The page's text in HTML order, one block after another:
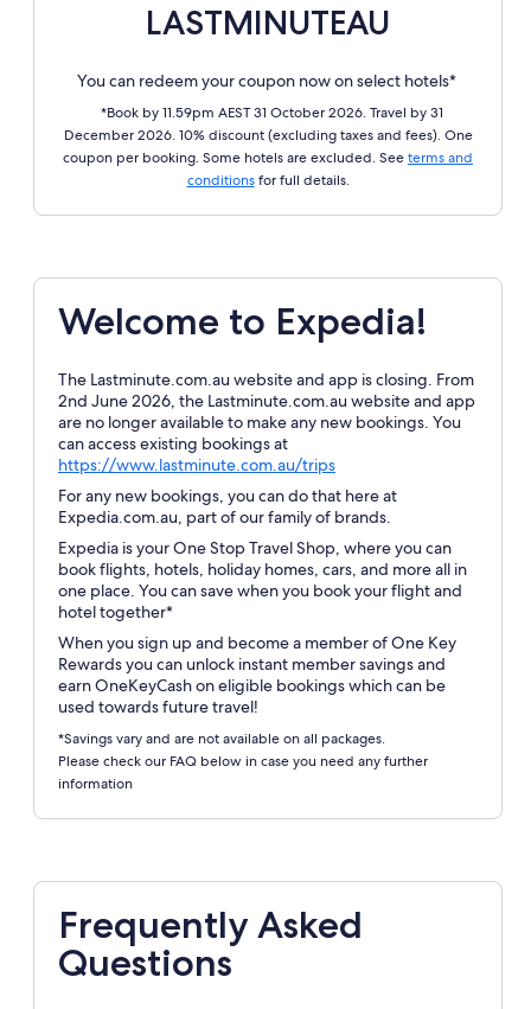
LASTMINUTEAU
You can redeem your coupon now on select hotels*
*Book by 11.59pm AEST 31 October 2026. Travel by 31
December 2026. 10% discount (excluding taxes and fees). One
coupon per booking. Some hotels are excluded. See terms and
conditionsfor full details.
Welcome to Expedia!
The Lastminute.com.au website and app is closing. From
2nd June 2026, the Lastminute.com.au website and app
are no longer available to make any new bookings. You
can access existing bookings at
https://www.lastminute.com.au/tripsOpens
in
a
new
window
For any new bookings, you can do that here at
Expedia.com.au, part of our family of brands.
Expedia is your One Stop Travel Shop, where you can
book flights, hotels, holiday homes, cars, and more all in
one place. You can save when you book your flight and
hotel together*
When you sign up and become a member of One Key
Rewards you can unlock instant member savings and
earn OneKeyCash on eligible bookings which can be
used towards future travel!
*Savings vary and are not available on all packages.
Please check our FAQ below in case you need any further
information
Frequently Asked
Questions